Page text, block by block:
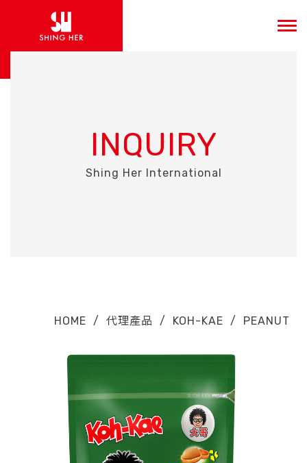
INQUIRY
Shing Her International
HOME / 代理產品 / KOH-KAE / PEANUT